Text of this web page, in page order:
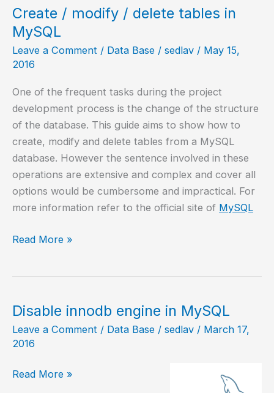
script
Create / modify / delete tables in
MySQL
Leave a Comment / Data Base / sedlav / May 15,
2016
One of the frequent tasks during the project
development process is the change of the structure
of the database. This guide aims to show how to
create, modify and delete tables from a MySQL
database. However the sentence involved in these
operations are extensive and complex and cover all
options would be cumbersome and impractical. For
more information refer to the official site of MySQL
Create
delete
in
Read More »
Disable innodb engine in MySQL
Leave a Comment / Data Base / sedlav / March 17,
2016
Disable
Read More »